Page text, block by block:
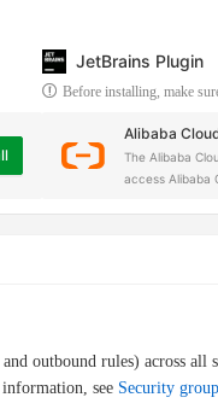
JetBrains Plugin
Before installing, make
Alibaba
The Alibaba
access Alibaba
outbound rules) across all
see Security